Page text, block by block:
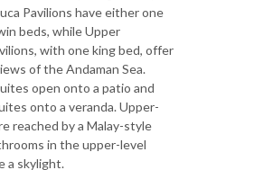
Pavilions have either one
beds, while Upper
with one king bed, offer
of the Andaman Sea.
open onto a patio and
onto a veranda. Upper-
reached by a Malay-style
in the upper-level
a skylight.